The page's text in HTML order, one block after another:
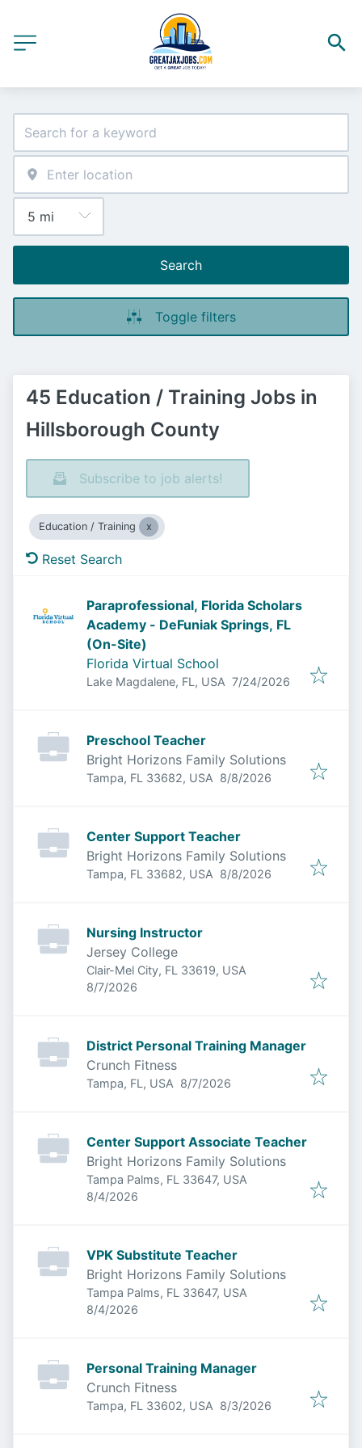
Search
Toggle filters
45 Education / Training Jobs in
Hillsborough County
Subscribe to job alerts!
Education / Training
Reset Search
Paraprofessional, Florida Scholars
Academy - DeFuniak Springs, FL
(On-Site)
Florida Virtual School
Lake Magdalene, FL, USA Published:
7/24/2026
Preschool Teacher
Bright Horizons Family Solutions
Tampa, FL 33682, USA Published
8/8/2026
Center Support Teacher
Bright Horizons Family Solutions
Tampa, FL 33682, USA Published
8/8/2026
Nursing Instructor
Jersey College
Clair-Mel City, FL 33619, USA
Published
8/7/2026
District Personal Training Manager
Crunch Fitness
Tampa, FL, USA Published
8/7/2026
Center Support Associate Teacher
Bright Horizons Family Solutions
Tampa Palms, FL 33647, USA
Published
8/4/2026
VPK Substitute Teacher
Bright Horizons Family Solutions
Tampa Palms, FL 33647, USA
Published
8/4/2026
Personal Training Manager
Crunch Fitness
Tampa, FL 33602, USA Published
8/3/2026